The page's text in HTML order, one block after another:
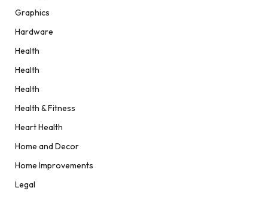
Graphics
Hardware
Health
Health
Health
Health & Fitness
Heart Health
Home and Decor
Home Improvements
Legal